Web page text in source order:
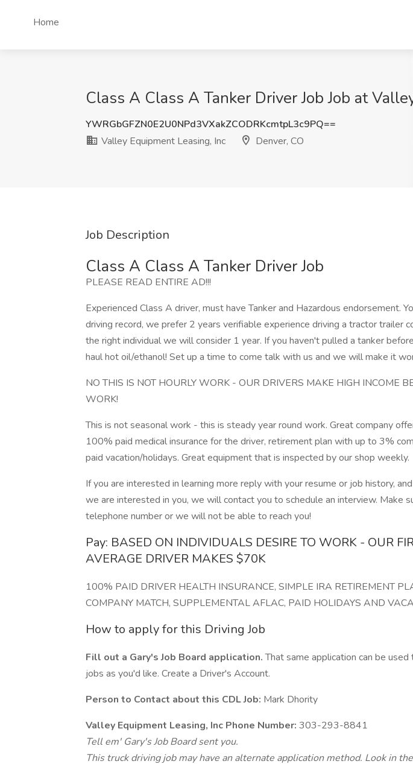
Home
Class A Class A Tanker Driver Job Job at
YWRGbGFZN0E2U0NPd3VXakZCODRKcmtpL3c9PQ==
Valley Equipment Leasing, Inc
Denver, CO
Job Description
Class A Class A Tanker Driver Job
PLEASE READ ENTIRE AD!!!
Experienced Class A driver, must have Tanker and Hazardous endorsement.
driving record, we prefer 2 years verifiable experience driving a tractor trailer
the right individual we will consider 1 year. If you haven't pulled a tanker
haul hot oil/ethanol! Set up a time to come talk with us and we will make it
NO THIS IS NOT HOURLY WORK - OUR DRIVERS MAKE HIGH INCOME
WORK!
This is not seasonal work - this is steady year round work. Great company
100% paid medical insurance for the driver, retirement plan with up to 3%
paid vacation/holidays. Great equipment that is inspected by our shop weekly.
If you are interested in learning more reply with your resume or job history,
we are interested in you, we will contact you to schedule an interview. Make
telephone number or we will not be able to reach you!
Pay: BASED ON INDIVIDUALS DESIRE TO WORK - OUR
AVERAGE DRIVER MAKES $70K
100% PAID DRIVER HEALTH INSURANCE, SIMPLE IRA RETIREMENT
COMPANY MATCH, SUPPLEMENTAL AFLAC, PAID HOLIDAYS AND
How to apply for this Driving Job
Fill out a Gary's Job Board application.That same application can be
jobs as you'd like. Create a Driver's Account.
Person to Contact about this CDL Job: Mark Dhority
Valley Equipment Leasing, Inc Phone Number: 303-293-8841
Tell em' Gary's Job Board sent you.
This truck driving job may have an alternate application method. Look in